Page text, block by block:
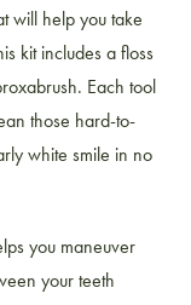
will help you take
kit includes a floss
Each tool
those hard-to-
white smile in no
you maneuver
your teeth